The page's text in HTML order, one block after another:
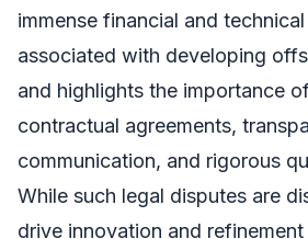
immense financial and
associated with developing
and highlights the importance
contractual agreements,
communication, and rigorous
While such legal disputes are
drive innovation and